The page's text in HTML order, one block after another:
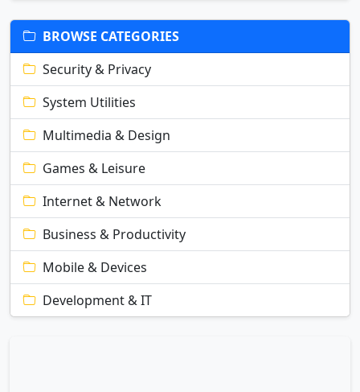
BROWSE CATEGORIES
Security & Privacy
System Utilities
Multimedia & Design
Games & Leisure
Internet & Network
Business & Productivity
Mobile & Devices
Development & IT